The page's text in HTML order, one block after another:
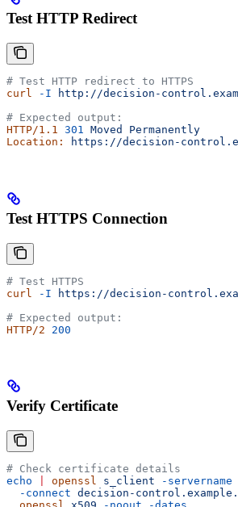
Test HTTP Redirect
# Test HTTP redirect to HTTPS
curl -I http://decision-
# Expected output:
HTTP/1.1 301 Moved
Permanently
Location:
https://decision-
Test HTTPS Connection
# Test HTTPS
curl
-I https://decision-
# Expected output:
HTTP/2 200
Verify Certificate
# Check certificate details
echo
openssl s_client -servername
  -connect
decision-